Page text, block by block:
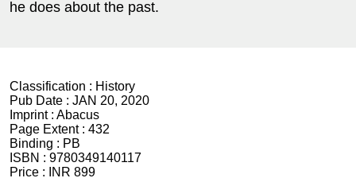
he does about the past.
Classification : History
Pub Date : JAN 20, 2020
Imprint : Abacus
Page Extent : 432
Binding : PB
ISBN : 9780349140117
Price :
INR 899